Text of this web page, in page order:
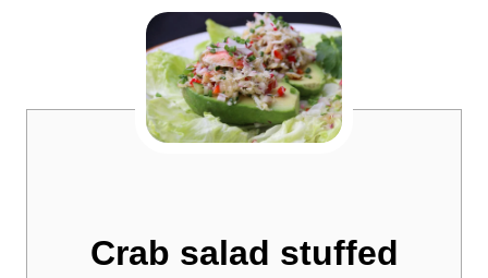
Crab salad stuffed